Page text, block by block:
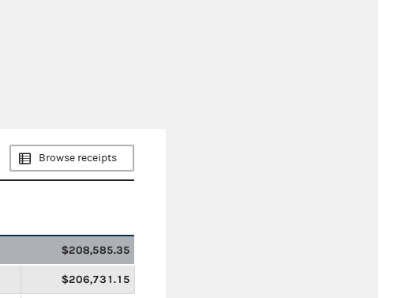
Browse receipts
$208,585.35
$206,731.15